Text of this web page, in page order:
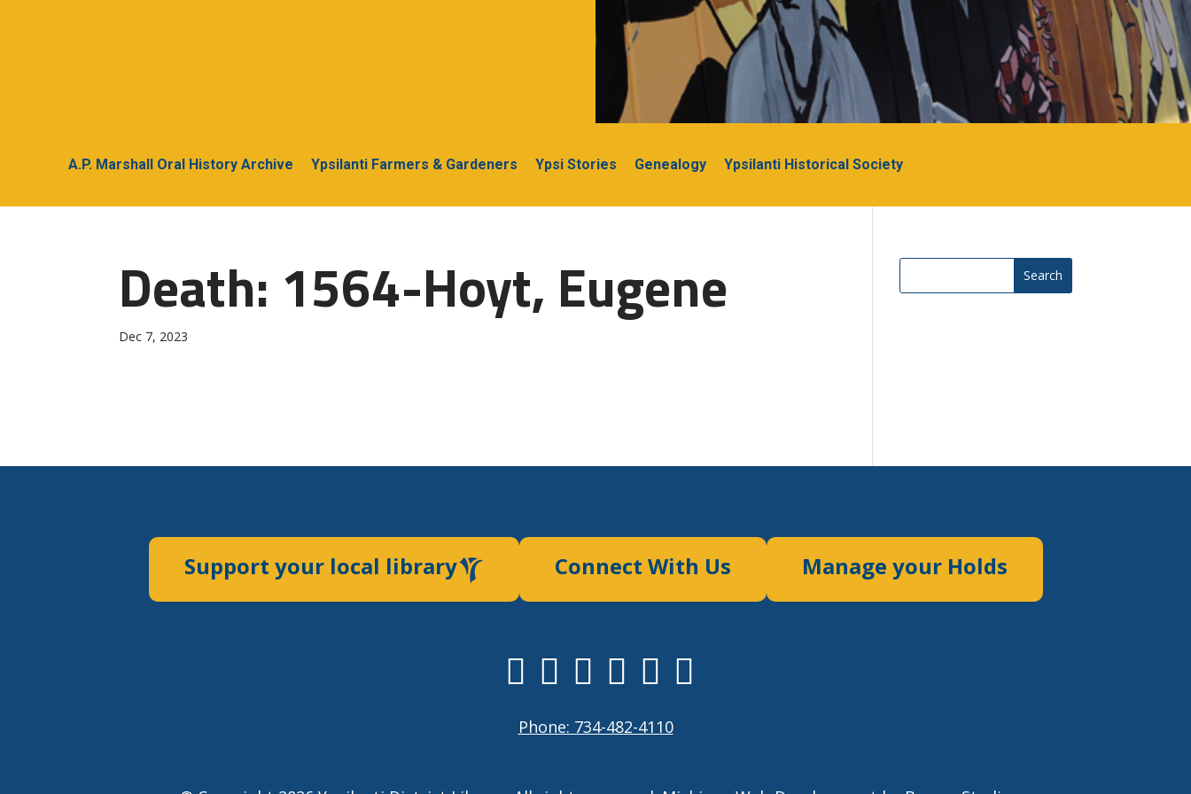
A.P. Marshall Oral History Archive Ypsilanti Farmers & Gardeners Ypsi Stories Genealogy Ypsilanti Historical Society
Death: 1564-Hoyt, Eugene
Dec 7, 2023
Search
Support your local library Connect With Us Manage your Holds
Phone: 734-482-4110